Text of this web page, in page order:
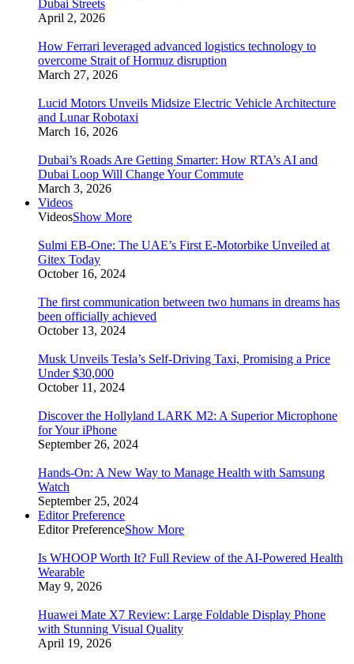
Dubai Streets
April 2, 2026
How Ferrari leveraged advanced logistics technology to
overcome Strait of Hormuz disruption
March 27, 2026
Lucid Motors Unveils Midsize Electric Vehicle Architecture
and Lunar Robotaxi
March 16, 2026
Dubai’s Roads Are Getting Smarter: How RTA’s AI and
Dubai Loop Will Change Your Commute
March 3, 2026
Videos
VideosShow More
Sulmi EB-One: The UAE’s First E-Motorbike Unveiled at
Gitex Today
October 16, 2024
The first communication between two humans in dreams has
been officially achieved
October 13, 2024
Musk Unveils Tesla’s Self-Driving Taxi, Promising a Price
Under $30,000
October 11, 2024
Discover the Hollyland LARK M2: A Superior Microphone
for Your iPhone
September 26, 2024
Hands-On: A New Way to Manage Health with Samsung
Watch
September 25, 2024
Editor Preference
Editor PreferenceShow More
Is WHOOP Worth It? Full Review of the AI-Powered Health
Wearable
May 9, 2026
Huawei Mate X7 Review: Large Foldable Display Phone
with Stunning Visual Quality
April 19, 2026